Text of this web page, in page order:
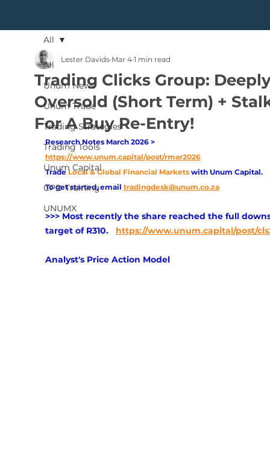
All
Unum News
Unum Trade
Trading Strategies
Trading Tools
Unum Capital
CPD Training
UNUMX
All
Trading Clicks Group:
Oversold (Short Term) +
For A Buy Re-Entry!
Lester Davids Mar 4 1 min read
Research Notes March 2026 >
https://www.unum.capital/post/rmar2026
Trade Local & Global Financial Markets with Unum Capital.
To get started, email tradingdesk@unum.co.za
>>> Most recently the share reached the full
target of R310.
https://www.unum.capital/post/
Analyst's Price Action Model